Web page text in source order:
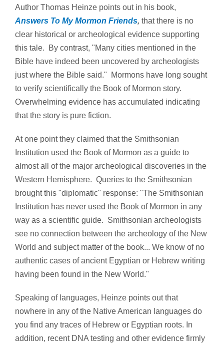
Author Thomas Heinze points out in his book,
Answers To My Mormon Friends, that there is no
clear historical or archeological evidence supporting
this tale. By contrast, "Many cities mentioned in the
Bible have indeed been uncovered by archeologists
just where the Bible said." Mormons have long sought
to verify scientifically the Book of Mormon story.
Overwhelming evidence has accumulated indicating
that the story is pure fiction.
At one point they claimed that the Smithsonian
Institution used the Book of Mormon as a guide to
almost all of the major archeological discoveries in the
Western Hemisphere. Queries to the Smithsonian
brought this "diplomatic" response: "The Smithsonian
Institution has never used the Book of Mormon in any
way as a scientific guide. Smithsonian archeologists
see no connection between the archeology of the New
World and subject matter of the book... We know of no
authentic cases of ancient Egyptian or Hebrew writing
having been found in the New World."
Speaking of languages, Heinze points out that
nowhere in any of the Native American languages do
you find any traces of Hebrew or Egyptian roots. In
addition, recent DNA testing and other evidence firmly